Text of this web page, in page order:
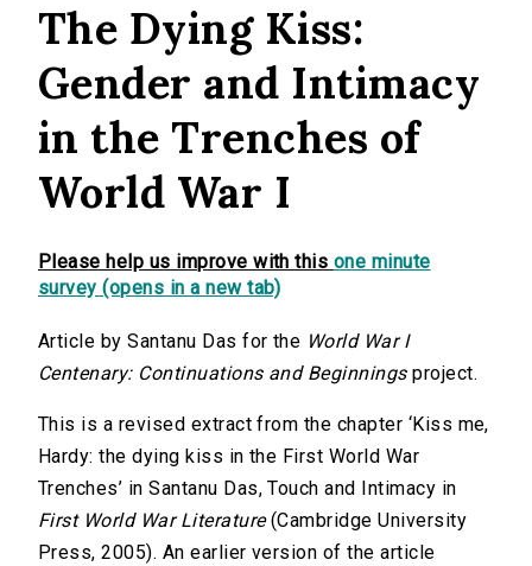
The Dying Kiss:
Gender and Intimacy
in the Trenches of
World War I
Please help us improve with this one minute
survey (opens in a new tab)
Article by Santanu Das for the World War I
Centenary: Continuations and Beginningsproject.
This is a revised extract from the chapter ‘Kiss me,
Hardy: the dying kiss in the First World War
Trenches’ in Santanu Das, Touch and Intimacy in
First World War Literature(Cambridge University
Press, 2005). An earlier version of the article